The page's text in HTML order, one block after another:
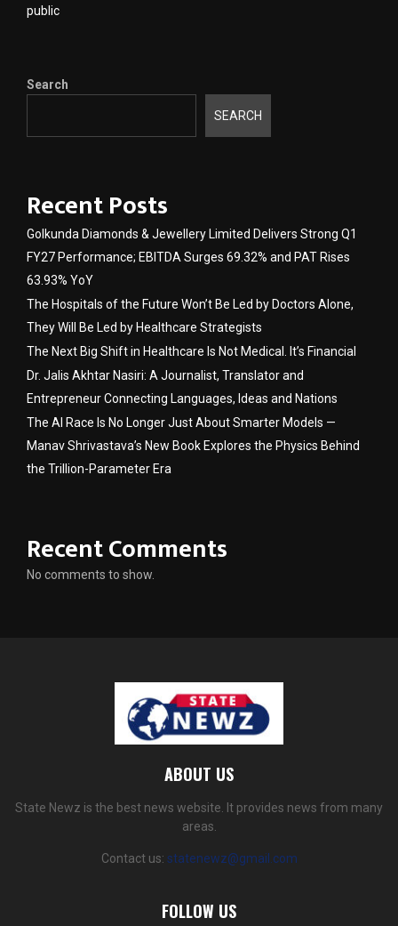
public
Search
SEARCH
Recent Posts
Golkunda Diamonds & Jewellery Limited Delivers Strong Q1
FY27 Performance; EBITDA Surges 69.32% and PAT Rises
63.93% YoY
The Hospitals of the Future Won’t Be Led by Doctors Alone,
They Will Be Led by Healthcare Strategists
The Next Big Shift in Healthcare Is Not Medical. It’s Financial
Dr. Jalis Akhtar Nasiri: A Journalist, Translator and
Entrepreneur Connecting Languages, Ideas and Nations
The AI Race Is No Longer Just About Smarter Models —
Manav Shrivastava’s New Book Explores the Physics Behind
the Trillion-Parameter Era
Recent Comments
No comments to show.
ABOUT US
State Newz is the best news website. It provides news from many
areas.
Contact us: statenewz@gmail.com
FOLLOW US